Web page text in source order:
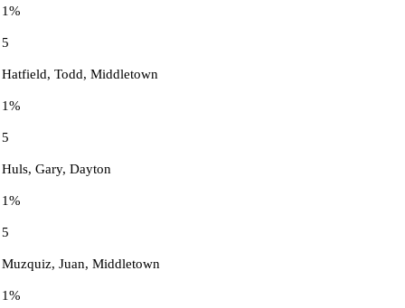
1%
5
Hatfield, Todd, Middletown
1%
5
Huls, Gary, Dayton
1%
5
Muzquiz, Juan, Middletown
1%